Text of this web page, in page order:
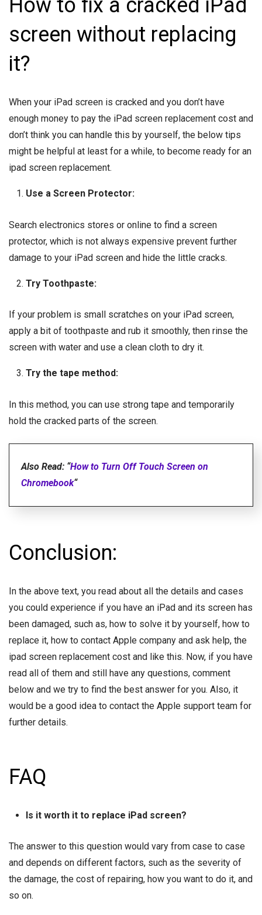
How to fix a cracked iPad
screen without replacing
it?
When your iPad screen is cracked and you don’t have
enough money to pay the iPad screen replacement cost and
don’t think you can handle this by yourself, the below tips
might be helpful at least for a while, to become ready for an
ipad screen replacement.
Use a Screen Protector:
Search electronics stores or online to find a screen
protector, which is not always expensive prevent further
damage to your iPad screen and hide the little cracks.
Try Toothpaste:
If your problem is small scratches on your iPad screen,
apply a bit of toothpaste and rub it smoothly, then rinse the
screen with water and use a clean cloth to dry it.
Try the tape method:
In this method, you can use strong tape and temporarily
hold the cracked parts of the screen.
Also Read: “How to Turn Off Touch Screen on
Chromebook“
Conclusion:
In the above text, you read about all the details and cases
you could experience if you have an iPad and its screen has
been damaged, such as, how to solve it by yourself, how to
replace it, how to contact Apple company and ask help, the
ipad screen replacement cost and like this. Now, if you have
read all of them and still have any questions, comment
below and we try to find the best answer for you. Also, it
would be a good idea to contact the Apple support team for
further details.
FAQ
Is it worth it to replace iPad screen?
The answer to this question would vary from case to case
and depends on different factors, such as the severity of
the damage, the cost of repairing, how you want to do it, and
so on.